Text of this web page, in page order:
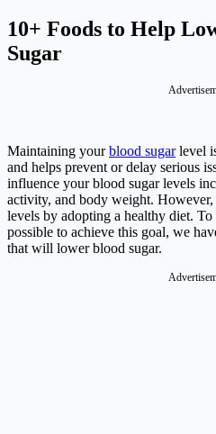
10+ Foods to Help
Sugar
Maintaining yourblood sugarlevel
and helps prevent or delay serious
influence your blood sugar levels
activity, and body weight.
levels by adopting a healthy diet.
possible to achieve this goal, we
that will lower blood sugar.